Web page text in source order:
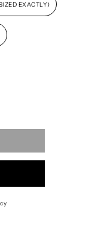
EXACTLY)